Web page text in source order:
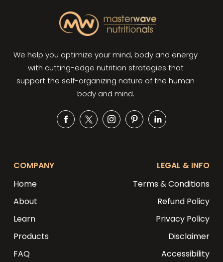
We help you optimize your mind, body and energy
with cutting-edge nutrition strategies that
support the self-organizing nature of the human
body and mind.
FacebookTwitterInstagramPinterestSnapchat
COMPANY
Home
About
Learn
Products
FAQ
LEGAL & INFO
Terms & Conditions
Refund Policy
Privacy Policy
Disclaimer
Accessibility